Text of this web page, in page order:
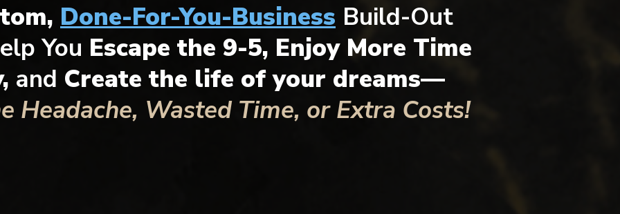
Done-For-You-Business Build-Out
You Escape the 9-5, Enjoy More Time
and Create the life of your dreams—
Headache, Wasted Time, or Extra Costs!